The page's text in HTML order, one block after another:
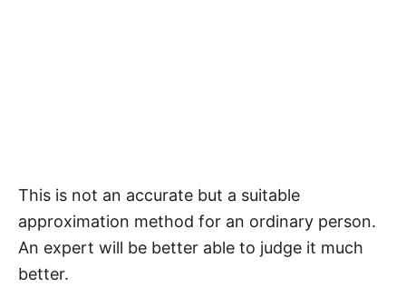
This is not an accurate but a suitable
approximation method for an ordinary person.
An expert will be better able to judge it much
better.